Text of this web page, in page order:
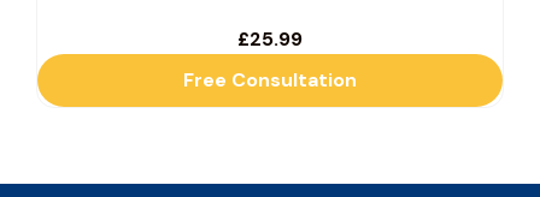
£25.99
Free Consultation
product
page